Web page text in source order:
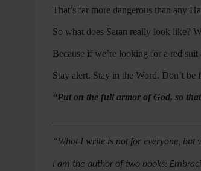
That’s far more dangerous than any
So what does Satan really look like?
Because if we’re looking for a red
Stay alert. Stay in the Word. Don’t
“Put on the full armor of God, so
“What I write is not for everyone, but
I am the author of two books: